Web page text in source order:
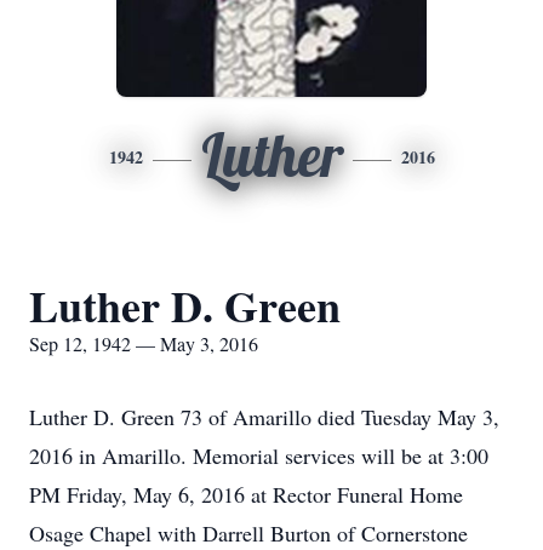
1942 Luther 2016
Luther D. Green
Sep 12, 1942 — May 3, 2016
Luther D. Green 73 of Amarillo died Tuesday May 3,
2016 in Amarillo. Memorial services will be at 3:00
PM Friday, May 6, 2016 at Rector Funeral Home
Osage Chapel with Darrell Burton of Cornerstone